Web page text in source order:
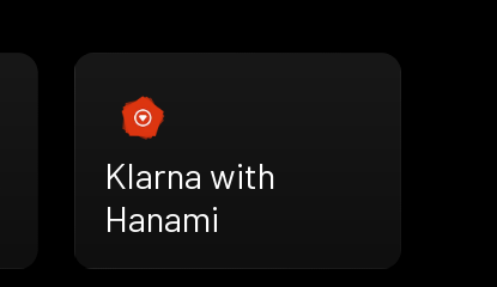
Klarna with
Hanami